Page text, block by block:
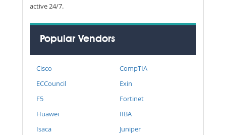
active 24/7.
Popular Vendors
Cisco
CompTIA
ECCouncil
Exin
F5
Fortinet
Huawei
IIBA
Isaca
Juniper